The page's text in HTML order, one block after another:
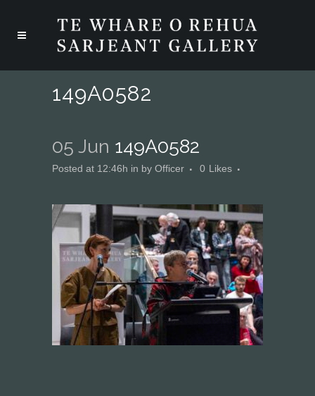
149A0582
05 Jun 149A0582
Posted at 12:46h in by Officer 0 Likes